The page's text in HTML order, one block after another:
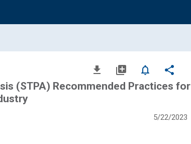
file_download library_add notifications_none share
(STPA) Recommended Practices for
5/22/2023